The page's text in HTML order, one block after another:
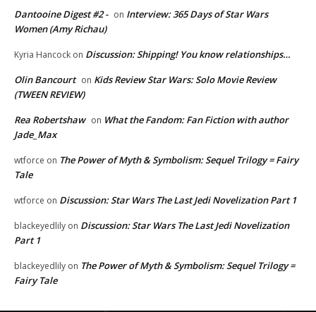
Dantooine Digest #2 - on Interview: 365 Days of Star Wars
Women (Amy Richau)
Kyria Hancock on Discussion: Shipping! You know relationships…
Olin Bancourt on Kids Review Star Wars: Solo Movie Review
(TWEEN REVIEW)
Rea Robertshaw on What the Fandom: Fan Fiction with author
Jade_Max
wtforce on The Power of Myth & Symbolism: Sequel Trilogy = Fairy
Tale
wtforce on Discussion: Star Wars The Last Jedi Novelization Part 1
blackeyedlily on Discussion: Star Wars The Last Jedi Novelization
Part 1
blackeyedlily on The Power of Myth & Symbolism: Sequel Trilogy =
Fairy Tale